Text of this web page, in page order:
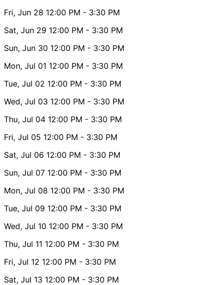
Fri, Jun 28 12:00 PM - 3:30 PM
Sat, Jun 29 12:00 PM - 3:30 PM
Sun, Jun 30 12:00 PM - 3:30 PM
Mon, Jul 01 12:00 PM - 3:30 PM
Tue, Jul 02 12:00 PM - 3:30 PM
Wed, Jul 03 12:00 PM - 3:30 PM
Thu, Jul 04 12:00 PM - 3:30 PM
Fri, Jul 05 12:00 PM - 3:30 PM
Sat, Jul 06 12:00 PM - 3:30 PM
Sun, Jul 07 12:00 PM - 3:30 PM
Mon, Jul 08 12:00 PM - 3:30 PM
Tue, Jul 09 12:00 PM - 3:30 PM
Wed, Jul 10 12:00 PM - 3:30 PM
Thu, Jul 11 12:00 PM - 3:30 PM
Fri, Jul 12 12:00 PM - 3:30 PM
Sat, Jul 13 12:00 PM - 3:30 PM